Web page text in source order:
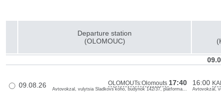
Departure station
(OLOMOUC)
09.08.26 OLOMOUTs:Olomouts 17:40
Avtovokzal, vulytsia Sladkovs'koho, budynok 142/37, platforma...
16:00
Avtovokzal,